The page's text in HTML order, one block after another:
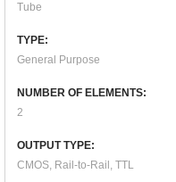
Tube
TYPE:
General Purpose
NUMBER OF ELEMENTS:
2
OUTPUT TYPE:
CMOS, Rail-to-Rail, TTL